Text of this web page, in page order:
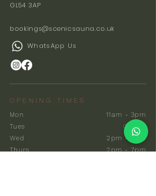
GL54 3AP
bookings@scenicsauna.co.uk
WhatsApp Us
OPENING TIMES
Mon
Tues
Wed
Thurs
11am - 3pm
Closed
2pm - 7pm
2pm - 7pm